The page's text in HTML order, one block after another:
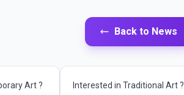
Back to News
Art ? Interested in Traditional Art ?